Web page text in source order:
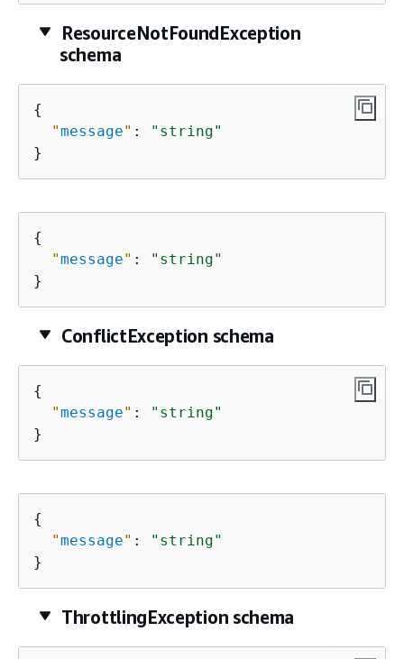
ResourceNotFoundException
schema
{
"message" :
"string"
}
{
"message" :
"string"
}
ConflictException schema
{
"message" :
"string"
}
{
"message" :
"string"
}
ThrottlingException schema